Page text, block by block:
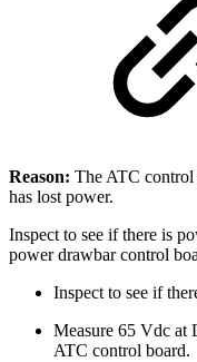
Reason: The ATC
has lost power.
Inspect to see if there is
power drawbar control
Inspect to see if
Measure 65 Vdc at
ATC control board.